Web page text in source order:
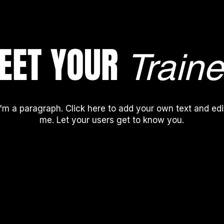
YOUR
a paragraph. Click here to add your own text and
me. Let your users get to know you.